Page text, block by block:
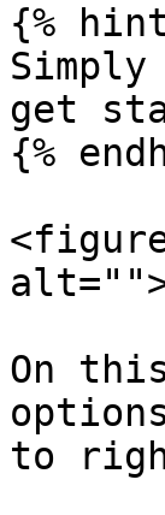
{%
get
{%
On
to